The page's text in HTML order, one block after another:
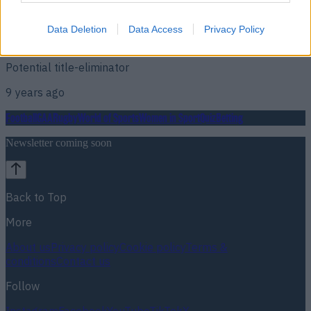
Data Deletion Data Access Privacy Policy
Fans rejoice as one of the best fights possible actually gets
Potential title-eliminator
9 years ago
FootballGAARugbyWorld of SportsWomen in SportQuizBetting
Newsletter coming soon
Back to Top
More
About usPrivacy policyCookie policyTerms &
conditionsContact us
Follow